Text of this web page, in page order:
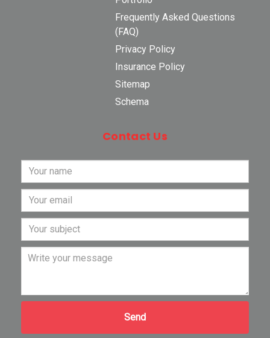
Frequently Asked Questions
(FAQ)
Privacy Policy
Insurance Policy
Sitemap
Schema
Contact Us
Send